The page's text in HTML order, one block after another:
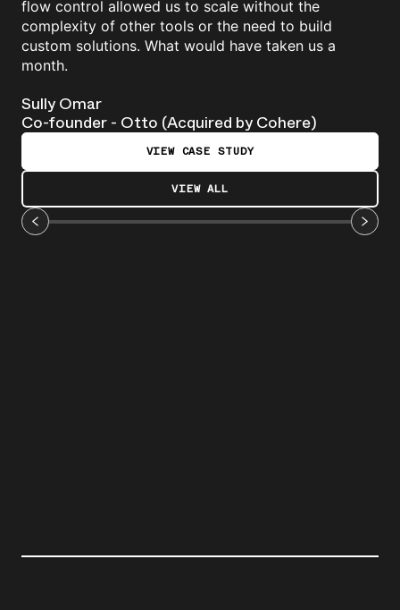
flow control allowed us to scale without the
complexity of other tools or the need to build
custom solutions. What would have taken us a
month.
Sully Omar
Co-founder - Otto (Acquired by Cohere)
VIEW CASE STUDY
VIEW ALL